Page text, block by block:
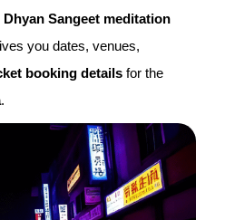
Dhyan Sangeet meditation
you dates, venues,
booking details for the
.